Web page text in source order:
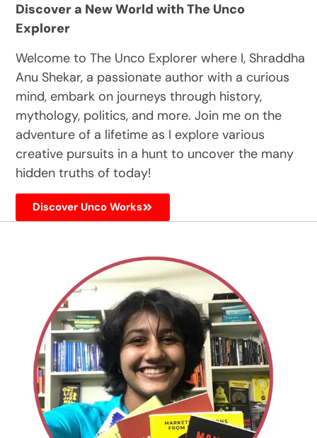
Discover a New World with The Unco
Explorer
Welcome to The Unco Explorer where I, Shraddha
Anu Shekar, a passionate author with a curious
mind, embark on journeys through history,
mythology, politics, and more. Join me on the
adventure of a lifetime as I explore various
creative pursuits in a hunt to uncover the many
hidden truths of today!
Discover Unco Works